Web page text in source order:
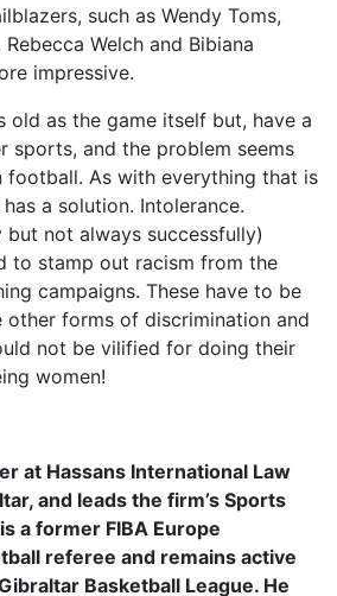
such as Wendy Toms,
Welch and Bibiana
impressive.
old as the game itself but, have a
sports, and the problem seems
football. As with everything that is
a solution. Intolerance.
not always successfully)
to stamp out racism from the
campaigns. These have to be
other forms of discrimination and
not be vilified for doing their
women!
at Hassans International Law
and leads the firm’s Sports
a former FIBA Europe
referee and remains active
Basketball League. He